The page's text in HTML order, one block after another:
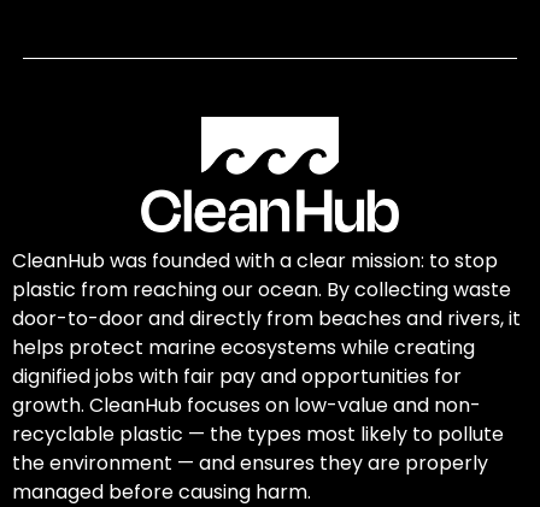
CleanHub was founded with a clear mission: to stop
plastic from reaching our ocean. By collecting waste
door-to-door and directly from beaches and rivers, it
helps protect marine ecosystems while creating
dignified jobs with fair pay and opportunities for
growth. CleanHub focuses on low-value and non-
recyclable plastic — the types most likely to pollute
the environment — and ensures they are properly
managed before causing harm.